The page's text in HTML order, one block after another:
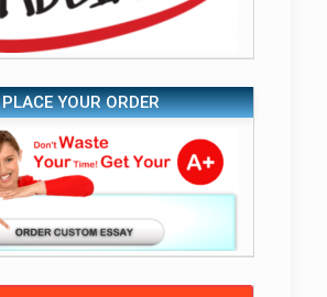
PLACE YOUR ORDER